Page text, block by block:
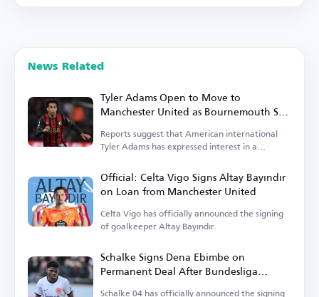
News Related
Tyler Adams Open to Move to
Manchester United as Bournemouth Sets
Reports suggest that American international
Tyler Adams has expressed interest in a
Official: Celta Vigo Signs Altay Bayındır
on Loan from Manchester United
Celta Vigo has officially announced the signing
of goalkeeper Altay Bayındır.
Schalke Signs Dena Ebimbe on
Permanent Deal After Bundesliga
Return
Schalke 04 has officially announced the signing